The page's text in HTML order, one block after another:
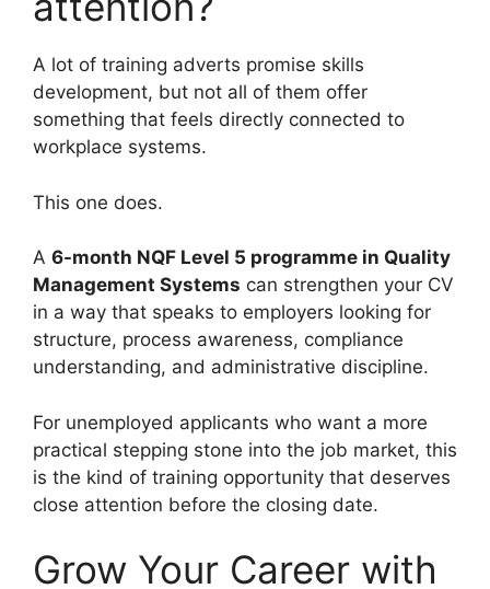
A lot of training adverts promise skills
development, but not all of them offer
something that feels directly connected to
workplace systems.
This one does.
A 6-month NQF Level 5 programme in Quality
Management Systems can strengthen your CV
in a way that speaks to employers looking for
structure, process awareness, compliance
understanding, and administrative discipline.
For unemployed applicants who want a more
practical stepping stone into the job market, this
is the kind of training opportunity that deserves
close attention before the closing date.
Grow Your Career with